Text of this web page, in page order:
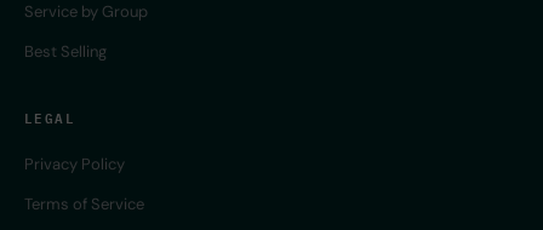
Service by Group
Best Selling
LEGAL
Privacy Policy
Terms of Service